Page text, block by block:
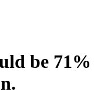
be 71%